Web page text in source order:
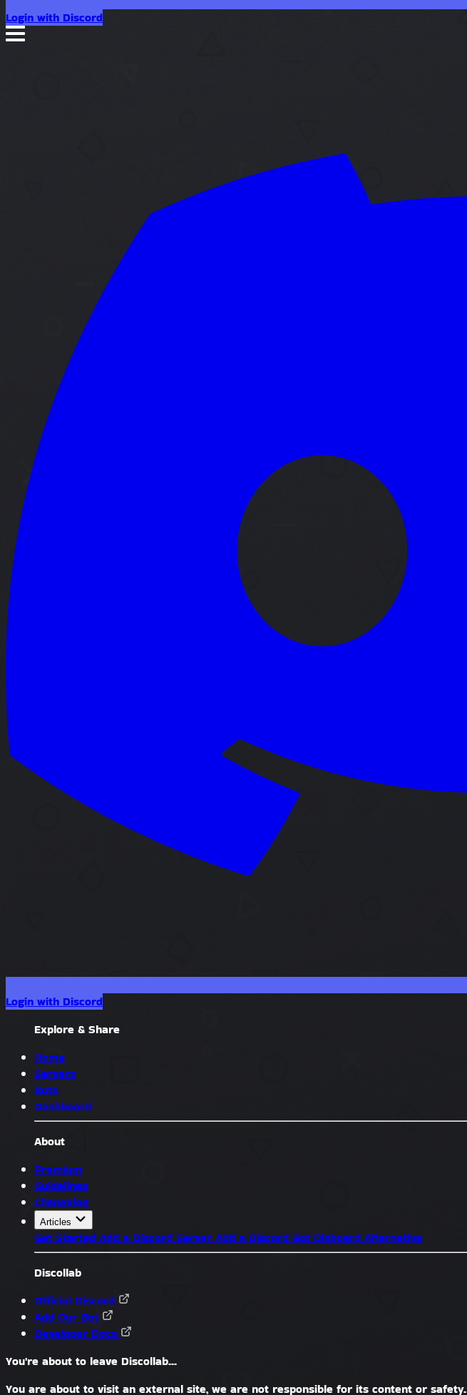
Login with Discord
Login with Discord
Explore & Share
Home
Servers
Bots
Dashboard
About
Premium
Guidelines
Changelog
Articles
Get Started Add a Discord Server Add a Discord Bot Disboard Alternative
Discollab
Official Discord
Add Our Bot
Developer Docs
You're about to leave Discollab...
You are about to visit an external site, we are not responsible for its content or safety.